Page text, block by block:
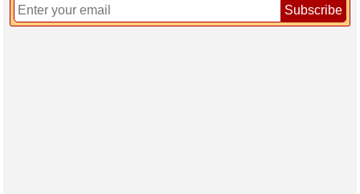
Subscribe